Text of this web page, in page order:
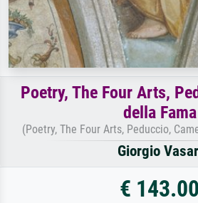
Poetry, The Four Arts,
della Fama
(Poetry, The Four Arts, Peduccio,
Giorgio
€ 143.00